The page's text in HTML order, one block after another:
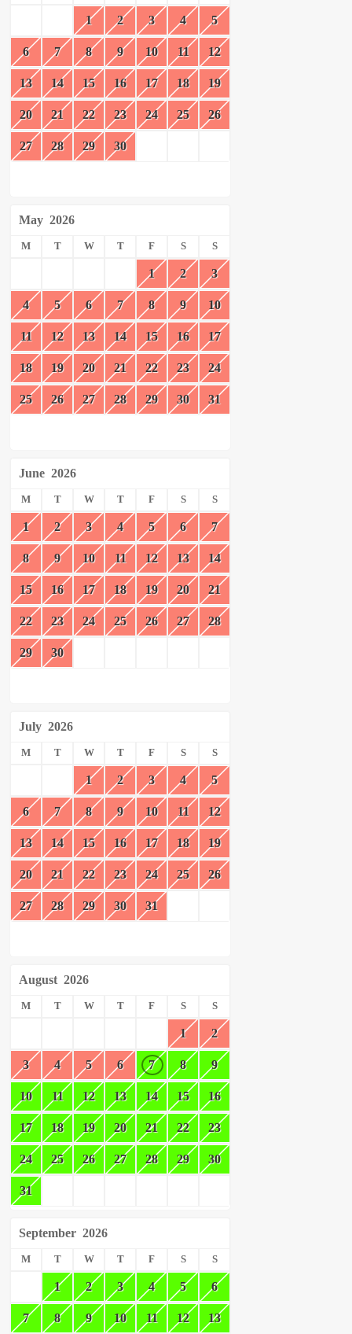
1 2 3 4 5
6 7 8 9 10 11 12
13 14 15 16 17 18 19
20 21 22 23 24 25 26
27 28 29 30
May 2026
M T W T F S S
1 2 3
4 5 6 7 8 9 10
11 12 13 14 15 16 17
18 19 20 21 22 23 24
25 26 27 28 29 30 31
June 2026
M T W T F S S
1 2 3 4 5 6 7
8 9 10 11 12 13 14
15 16 17 18 19 20 21
22 23 24 25 26 27 28
29 30
July 2026
M T W T F S S
1 2 3 4 5
6 7 8 9 10 11 12
13 14 15 16 17 18 19
20 21 22 23 24 25 26
27 28 29 30 31
August 2026
M T W T F S S
1 2
3 4 5 6 7 8 9
10 11 12 13 14 15 16
17 18 19 20 21 22 23
24 25 26 27 28 29 30
31
September 2026
M T W T F S S
1 2 3 4 5 6
7 8 9 10 11 12 13